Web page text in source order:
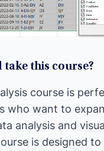
take this course?
course is
who want to
analysis and
is designed